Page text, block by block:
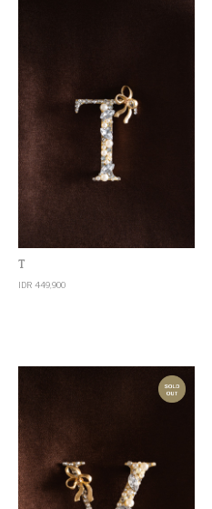
T
IDR 449,900